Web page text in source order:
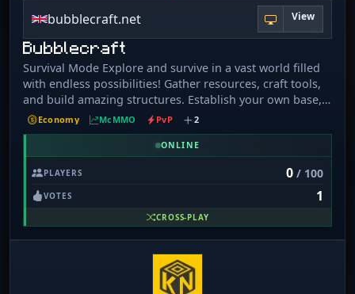
bubblecraft.net View
Bubblecraft
Survival Mode Explore and survive in a vast world filled
with endless possibilities! Gather resources, craft tools,
and build amazing structures. Establish your own base,
claim land, and protect it from other players. Team up
with friends or go solo and test your survival skills
against the wild! Weekly events and challenges to keep
Economy McMMO PvP 2
ONLINE
PLAYERS 0/ 100
VOTES 1
CROSS-PLAY